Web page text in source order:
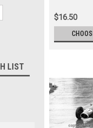
LIST
$16.50